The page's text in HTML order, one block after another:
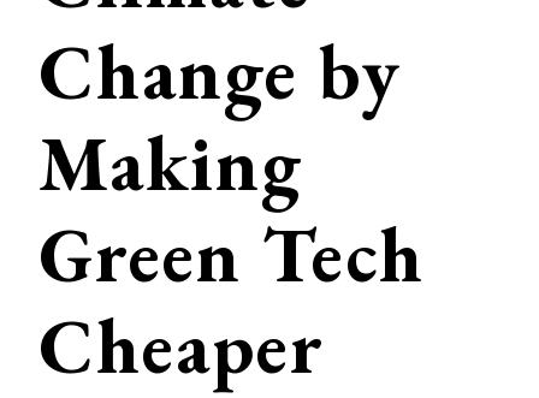
Change by
Making
Green Tech
Cheaper